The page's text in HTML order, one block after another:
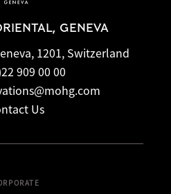
GENEVA
1201, Switzerland
909 00 00
Us